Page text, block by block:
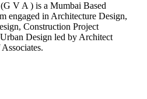
V A ) is a Mumbai Based
engaged in Architecture Design,
Construction Project
Design led by Architect